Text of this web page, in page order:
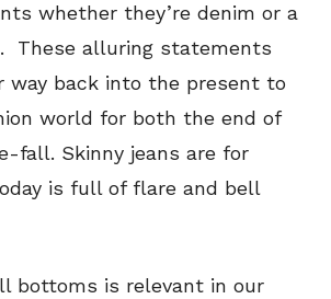
whether they’re denim or a
These alluring statements
way back into the present to
world for both the end of
fall. Skinny jeans are for
is full of flare and bell
bottoms is relevant in our